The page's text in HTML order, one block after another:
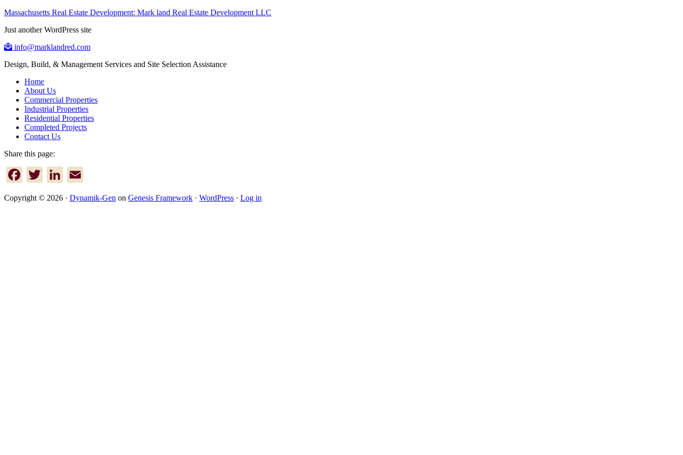
Massachusetts Real Estate Development: Mark land Real Estate Development LLC
Just another WordPress site
info@marklandred.com
Design, Build, & Management Services and Site Selection Assistance
Home
About Us
Commercial Properties
Industrial Properties
Residential Properties
Completed Projects
Contact Us
Share this page:
Facebook
TwitterLinkedIn
Copyright © 2026 · Dynamik-Gen on Genesis Framework · WordPress · Log in